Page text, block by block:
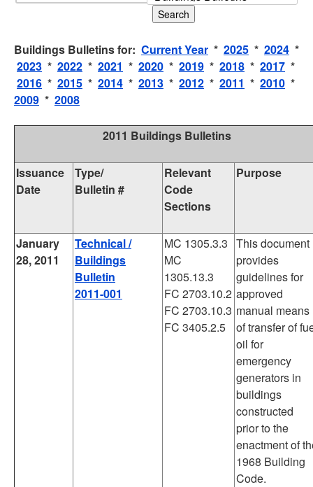
Search
Buildings Bulletins for: Current Year * 2025 * 2024 *
2023 * 2022 * 2021 * 2020 * 2019 * 2018 * 2017 *
2016 * 2015 * 2014 * 2013 * 2012 * 2011 * 2010 *
2009 * 2008
2011 Buildings Bulletins
Issuance
Date
Type/
Bulletin #
Relevant
Code
Sections
Purpose
January
28, 2011
Technical /
Buildings
Bulletin
2011-001
MC 1305.3.3
MC
1305.13.3
FC 2703.10.2
FC 2703.10.3
FC 3405.2.5
This document
provides
guidelines for
approved
manual means
of transfer of
oil for
emergency
generators in
buildings
constructed
prior to the
enactment of
1968 Building
Code.